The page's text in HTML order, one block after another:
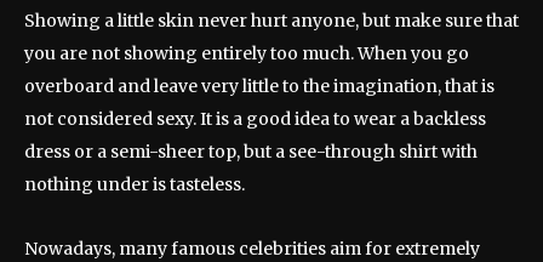
Showing a little skin never hurt anyone, but make sure that
you are not showing entirely too much. When you go
overboard and leave very little to the imagination, that is
not considered sexy. It is a good idea to wear a backless
dress or a semi-sheer top, but a see-through shirt with
nothing under is tasteless.
Nowadays, many famous celebrities aim for extremely